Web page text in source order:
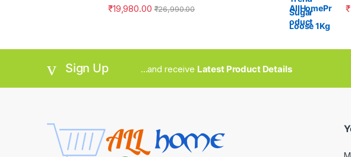
₹19,980.00 ₹26,990.00 ₹
Sign Up ...and receive Latest Product Details